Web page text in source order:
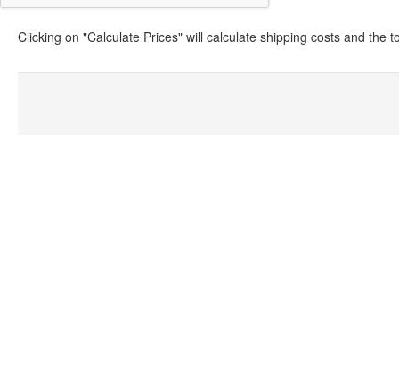
Clicking on "Calculate Prices" will calculate shipping costs and the